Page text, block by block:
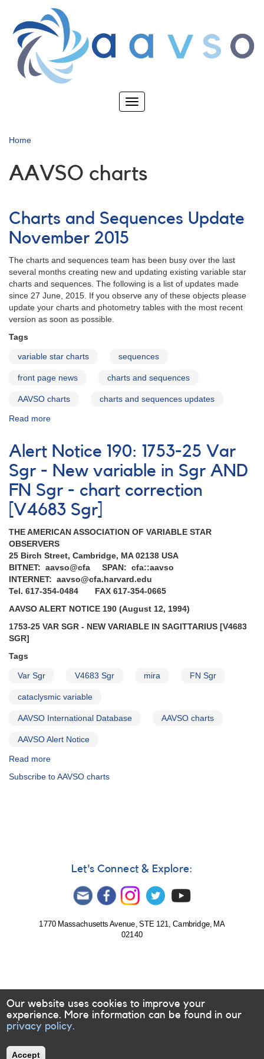
main
content
Toggle
Home
AAVSO charts
Charts and Sequences Update
November 2015
The charts and sequences team has been busy over the last
several months creating new and updating existing variable star
charts and sequences. The following is a list of updates made
since 27 June, 2015. If you observe any of these objects please
update your charts and photometry tables with the most recent
version as soon as possible.
Tags
variable star charts sequences
front page news charts and sequences
AAVSO charts charts and sequences updates
Read more
and
Sequences
Update
November
2015
Alert Notice 190: 1753-25 Var
Sgr - New variable in Sgr AND
FN Sgr - chart correction
[V4683 Sgr]
THE AMERICAN ASSOCIATION OF VARIABLE STAR
OBSERVERS
25 Birch Street, Cambridge, MA 02138 USA
BITNET: aavso@cfa SPAN: cfa::aavso
INTERNET: aavso@cfa.harvard.edu
Tel. 617-354-0484 FAX 617-354-0665
AAVSO ALERT NOTICE 190 (August 12, 1994)
1753-25 VAR SGR - NEW VARIABLE IN SAGITTARIUS [V4683
SGR]
Tags
Var Sgr V4683 Sgr mira FN Sgr
cataclysmic variable
AAVSO International Database AAVSO charts
AAVSO Alert Notice
Read more
Notice
FN
Subscribe to AAVSO charts
Let's Connect & Explore:
1770 Massachusetts Avenue, STE 121, Cambridge, MA
02140
Our website uses cookies to improve your
experience. More information can be found in our
privacy policy.
Accept